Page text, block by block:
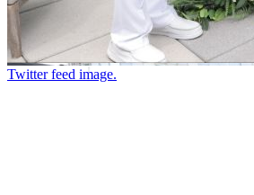
Twitter feed image.